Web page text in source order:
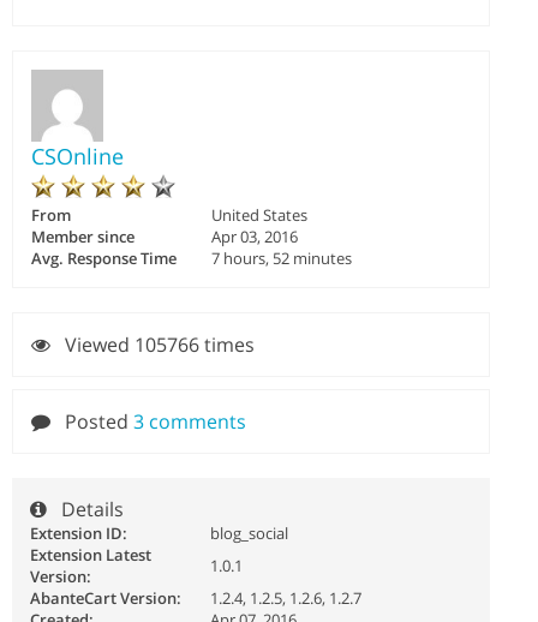
CSOnline
From
United States
Member since
Apr 03, 2016
Avg. Response Time
7 hours, 52 minutes
Viewed 105766 times
Posted 3 comments
Details
Extension ID:
blog_social
Extension Latest
Version:
1.0.1
AbanteCart Version:
1.2.4, 1.2.5, 1.2.6, 1.2.7